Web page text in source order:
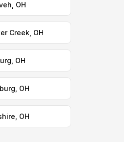
OH
Creek, OH
OH
OH
OH